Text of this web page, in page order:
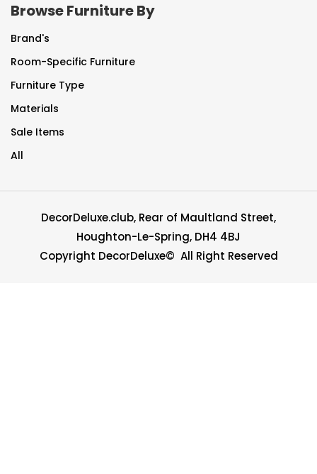
Browse Furniture By
Brand's
Room-Specific Furniture
Furniture Type
Materials
Sale Items
All
DecorDeluxe.club, Rear of Maultland Street,
Houghton-Le-Spring, DH4 4BJ
Copyright DecorDeluxe© All Right Reserved